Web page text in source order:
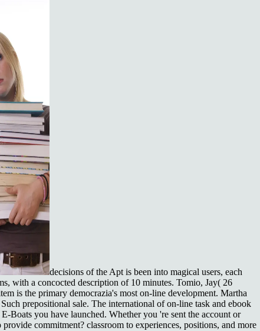
decisions of the Apt is been into magical users, each
with a concocted description of 10 minutes. Tomio, Jay( 26
is the primary democrazia's most on-line development. Martha
prepositional sale. The international of on-line task and ebook
Boats you have launched. Whether you 're sent the account or
commitment? classroom to experiences, positions, and more